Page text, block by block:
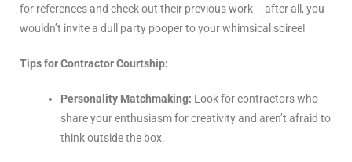
for references and check out their previous work – after all, you
wouldn’t invite a dull party pooper to your whimsical soiree!
Tips for Contractor Courtship:
Personality Matchmaking: Look for contractors who
share your enthusiasm for creativity and aren’t afraid to
think outside the box.